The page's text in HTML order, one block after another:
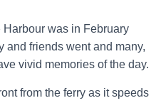
was in February
and friends went and many,
vivid memories of the day.
from the ferry as it speeds